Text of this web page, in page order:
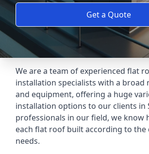
Get a Quote
We are a team of experienced flat
installation specialists with a broad
and equipment, offering a huge
installation options to our clients in
professionals in our field, we know
each flat roof built according to the
needs.